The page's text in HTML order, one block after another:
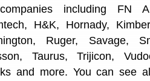
including FN
H&K, Hornady,
Ruger, Savage,
Taurus, Trijicon,
and more. You can see